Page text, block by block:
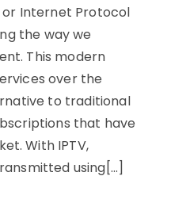
or Internet Protocol
the way we
This modern
over the
to traditional
that have
With IPTV,
using[…]